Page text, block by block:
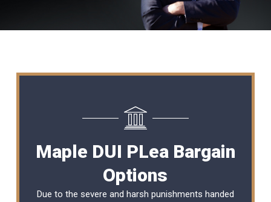
Maple DUI PLea Bargain
Options
Due to the severe and harsh punishments handed